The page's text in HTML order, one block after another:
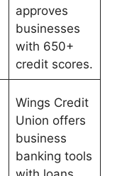
approves
businesses
with 650+
credit scores.
Wings Credit
Union offers
business
banking tools